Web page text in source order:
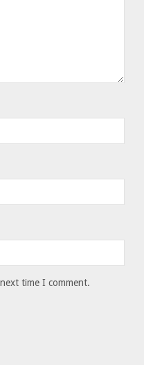
time I comment.